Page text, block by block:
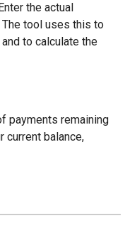
the actual
tool uses this to
to calculate the
payments remaining
current balance,